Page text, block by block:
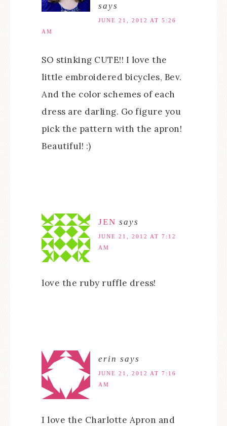
says
JUNE 21, 2012 AT 5:26
AM
SO stinking CUTE!! I love the
little embroidered bicycles, Bev.
And the color schemes of each
dress are darling. Go figure you
pick the pattern with the apron!
Beautiful! :)
JEN says
JUNE 21, 2012 AT 7:12
AM
love the ruby ruffle dress!
erin says
JUNE 21, 2012 AT 7:16
AM
I love the Charlotte Apron and